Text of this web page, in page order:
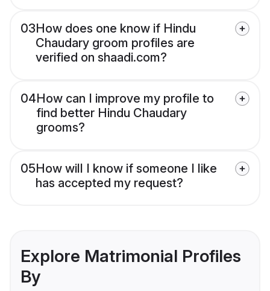
03How does one know if Hindu
Chaudary groom profiles are
verified on shaadi.com?
04How can I improve my profile to
find better Hindu Chaudary
grooms?
05How will I know if someone I like
has accepted my request?
Explore Matrimonial Profiles
By